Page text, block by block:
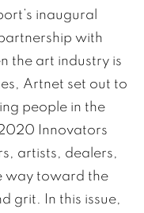
inaugural
with
the art industry is
Artnet set out to
people in the
Innovators
artists, dealers,
way toward the
grit. In this issue,